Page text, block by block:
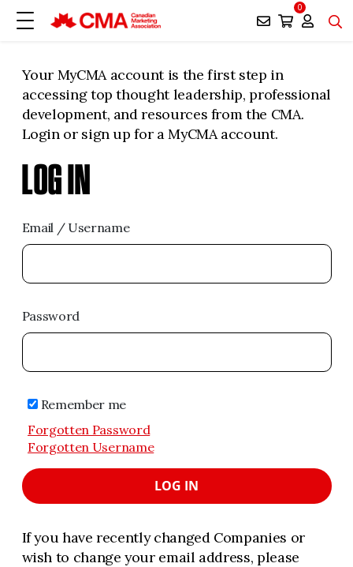
0
Your MyCMA account is the first step in
accessing top thought leadership, professional
development, and resources from the CMA.
Login or sign up for a MyCMA account.
LOG IN
Email / Username
Password
Remember me
Forgotten Password
Forgotten Username
LOG IN
If you have recently changed Companies or
wish to change your email address, please